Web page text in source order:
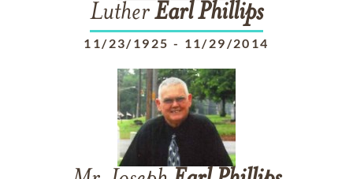
LutherEarlPhillips
11/23/1925 - 11/29/2014